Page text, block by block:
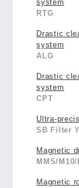
system
RTG
Drastic
system
ALG
Drastic
system
CPT
Ultra-
SB Filter
Magnetic
MMS/M10/
Magnetic